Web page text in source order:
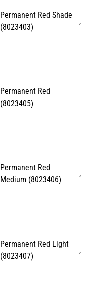
Permanent Red Shade
(8023403)
,
Permanent Red
(8023405)
Permanent Red
Medium (8023406)
,
Permanent Red Light
(8023407)
,